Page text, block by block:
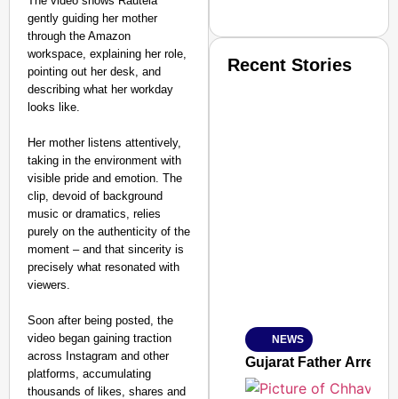
gently guiding her mother
through the Amazon
workspace, explaining her role,
pointing out her desk, and
describing what her workday
looks like.
Her mother listens attentively,
taking in the environment with
visible pride and emotion. The
clip, devoid of background
music or dramatics, relies
purely on the authenticity of the
moment – and that sincerity is
precisely what resonated with
viewers.
Soon after being posted, the
video began gaining traction
across Instagram and other
platforms, accumulating
thousands of likes, shares and
Jan 15, 2026
Recent Stories
NEWS
Gujarat Father